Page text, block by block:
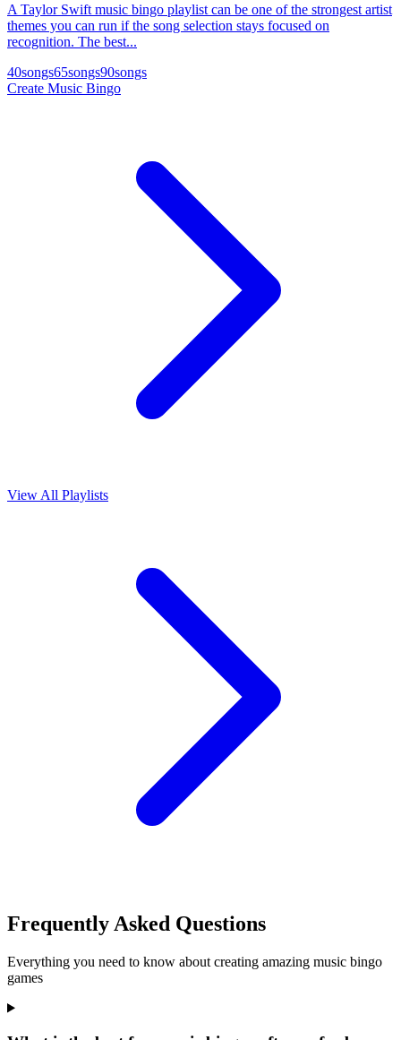
A Taylor Swift music bingo playlist can be one of the strongest artist
themes you can run if the song selection stays focused on
recognition. The best...
40songs65songs90songs
Create Music Bingo
View All Playlists
Frequently Asked Questions
Everything you need to know about creating amazing music bingo
games